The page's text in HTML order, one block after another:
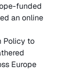
funded
an online
Policy to
Europe